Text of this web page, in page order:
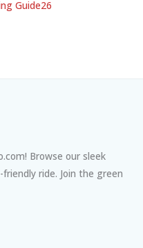
Guide26
Browse our sleek
ride. Join the green